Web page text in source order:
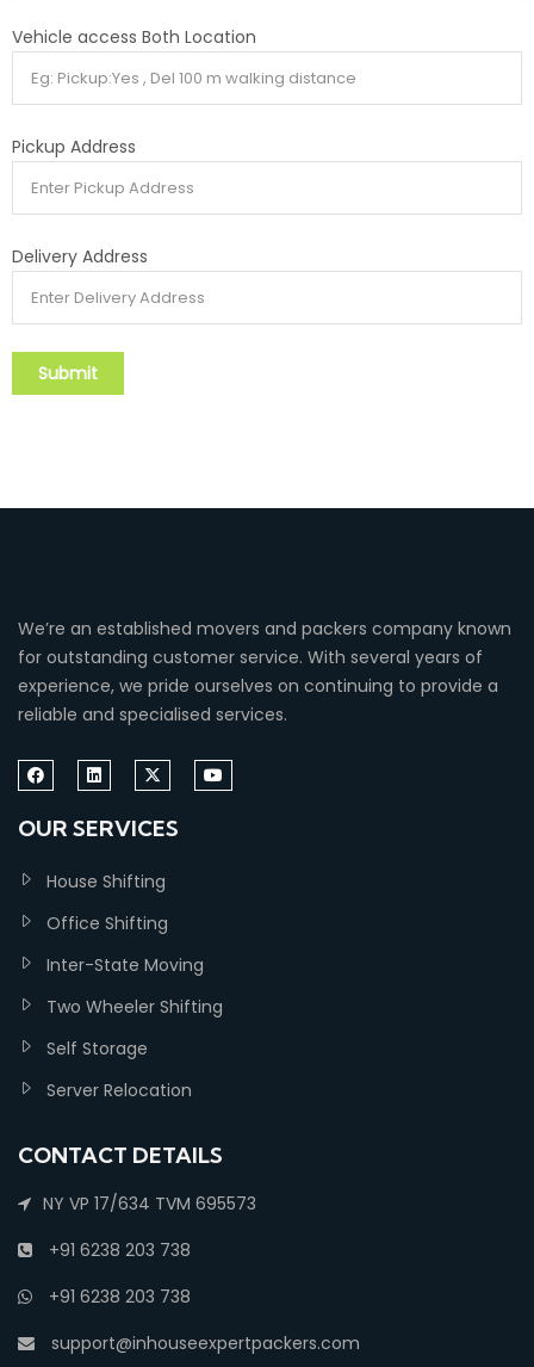
Vehicle access Both Location
Pickup Address
Delivery Address
We’re an established movers and packers company known
for outstanding customer service. With several years of
experience, we pride ourselves on continuing to provide a
reliable and specialised services.
OUR SERVICES
House Shifting
Office Shifting
Inter-State Moving
Two Wheeler Shifting
Self Storage
Server Relocation
CONTACT DETAILS
NY VP 17/634 TVM 695573
+91 6238 203 738
+91 6238 203 738
support@inhouseexpertpackers.com